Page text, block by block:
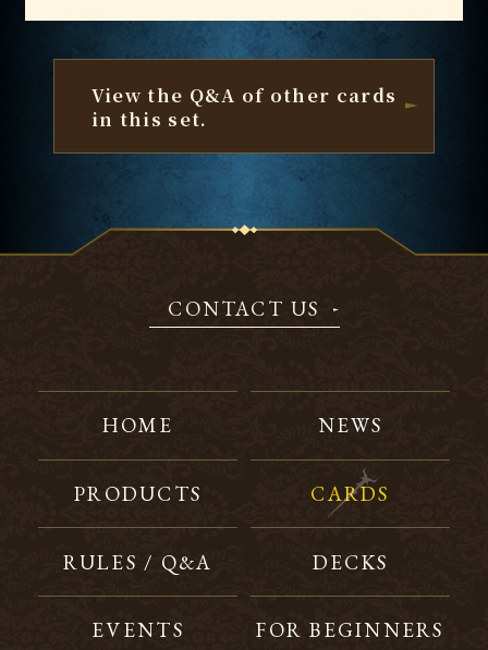
View the Q&A of other cards
in this set.
CONTACT US
HOME NEWS
PRODUCTS CARDS
RULES / Q&A DECKS
EVENTS FOR BEGINNERS